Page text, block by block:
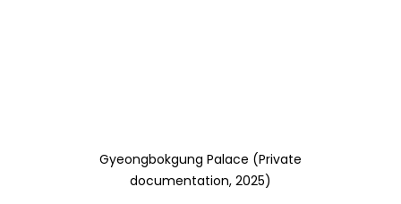
Gyeongbokgung Palace (Private
documentation, 2025)